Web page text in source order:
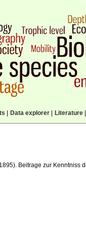
Data explorer| Literature|
Beitrage zur